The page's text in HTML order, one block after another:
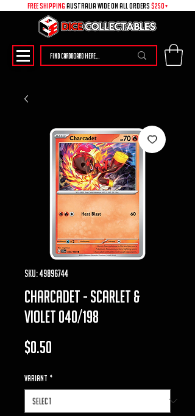
free shipping australia wide on all ORDERS $250+
SKU: 49896744
charcadet - scarlet &
violet 040/198
$0.50
VARIANT *